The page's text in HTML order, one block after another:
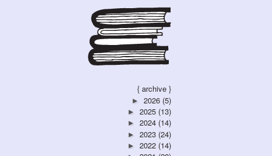
{ archive }
► 2026 (5)
► 2025 (13)
► 2024 (14)
► 2023 (24)
► 2022 (14)